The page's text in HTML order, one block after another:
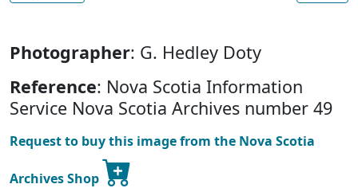
Photographer: G. Hedley Doty
Reference: Nova Scotia Information
Service Nova Scotia Archives number 49
Request to buy this image from the Nova Scotia
Archives Shop